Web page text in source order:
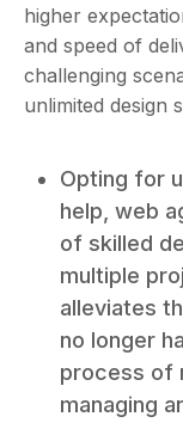
higher
and speed of
challenging
unlimited design
Opting for
help, web
of skilled
multiple
alleviates
no longer
process of
managing